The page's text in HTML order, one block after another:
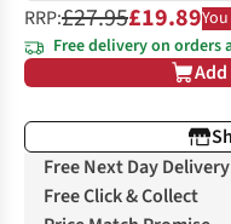
RRP:£27.95£19.89
Free delivery on orders
Free Next Day
Free Click & Collect